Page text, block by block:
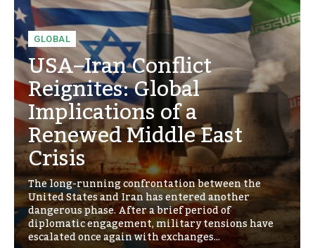
GLOBAL
USA–Iran Conflict
Reignites: Global
Implications of a
Renewed Middle East
Crisis
The long-running confrontation between the
United States and Iran has entered another
dangerous phase. After a brief period of
diplomatic engagement, military tensions have
escalated once again with exchanges...